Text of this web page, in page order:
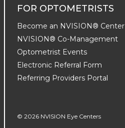
FOR OPTOMETRISTS
Become an NVISION® Center
NVISION® Co-Management
Optometrist Events
Electronic Referral Form
Referring Providers Portal
© 2026 NVISION Eye Centers